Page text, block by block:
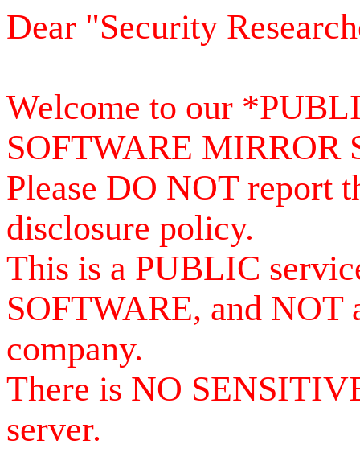
Dear "Security
Welcome to our
SOFTWARE MIRROR
Please DO NOT report
disclosure policy.
This is a PUBLIC
SOFTWARE, and NOT
company.
There is NO
server.